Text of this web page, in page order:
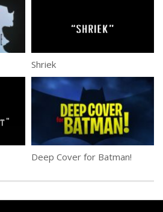
Shriek
Deep Cover for Batman!